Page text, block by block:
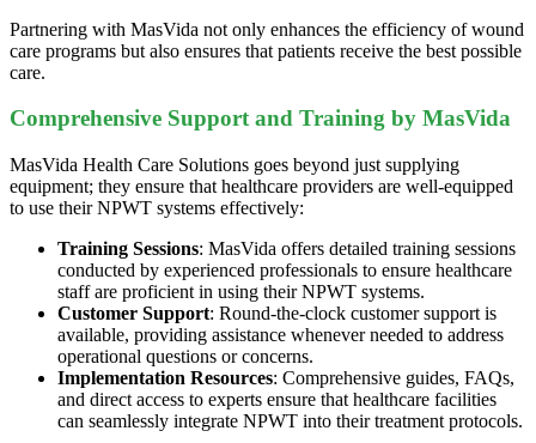
Partnering with MasVida not only enhances the efficiency of wound
care programs but also ensures that patients receive the best possible
care.
Comprehensive Support and Training by MasVida
MasVida Health Care Solutions goes beyond just supplying
equipment; they ensure that healthcare providers are well-equipped
to use their NPWT systems effectively:
Training Sessions: MasVida offers detailed training sessions
conducted by experienced professionals to ensure healthcare
staff are proficient in using their NPWT systems.
Customer Support: Round-the-clock customer support is
available, providing assistance whenever needed to address
operational questions or concerns.
Implementation Resources: Comprehensive guides, FAQs,
and direct access to experts ensure that healthcare facilities
can seamlessly integrate NPWT into their treatment protocols.